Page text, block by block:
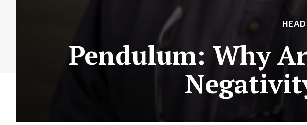
Pendulum: Why